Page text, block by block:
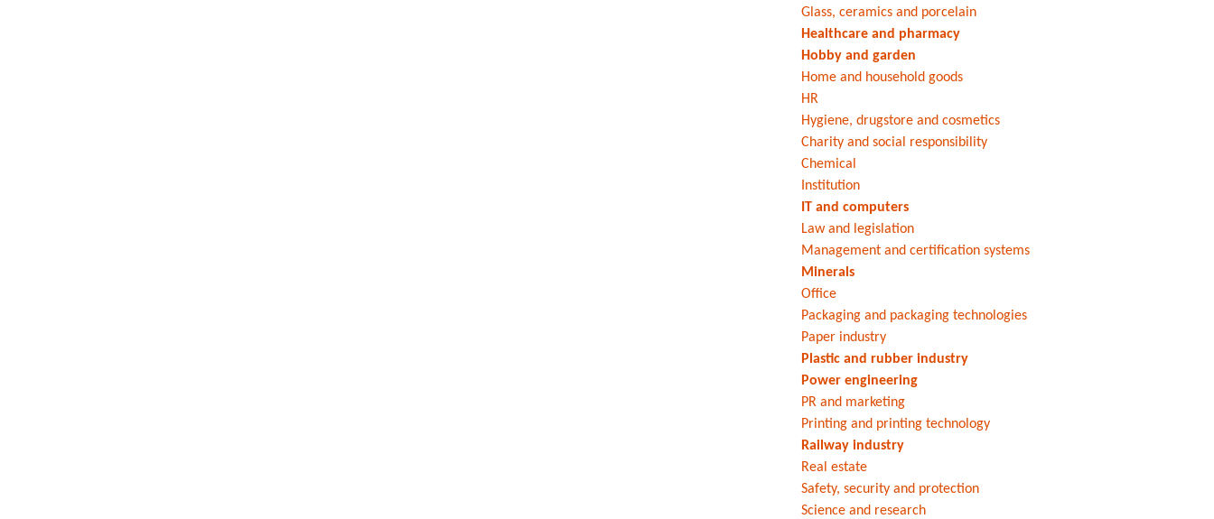
Glass, ceramics and porcelain
Healthcare and pharmacy
Hobby and garden
Home and household goods
HR
Hygiene, drugstore and cosmetics
Charity and social responsibility
Chemical
Institution
IT and computers
Law and legislation
Management and certification systems
Minerals
Office
Packaging and packaging technologies
Paper industry
Plastic and rubber industry
Power engineering
PR and marketing
Printing and printing technology
Railway industry
Real estate
Safety, security and protection
Science and research